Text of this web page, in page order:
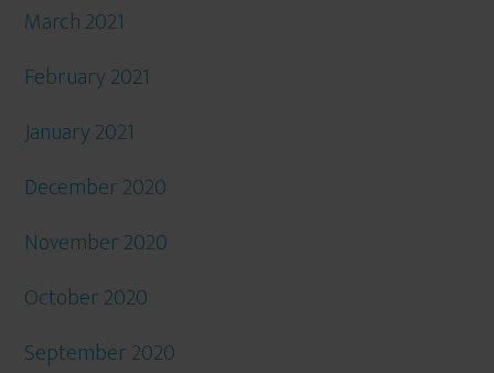
March 2021
February 2021
January 2021
December 2020
November 2020
October 2020
September 2020